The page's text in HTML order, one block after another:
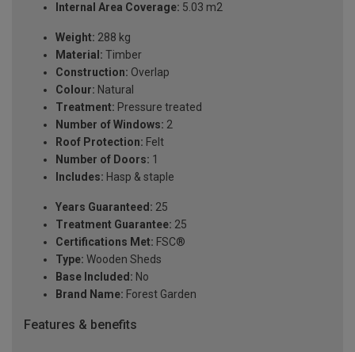
Internal Area Coverage: 5.03 m2
Weight: 288 kg
Material: Timber
Construction: Overlap
Colour: Natural
Treatment: Pressure treated
Number of Windows: 2
Roof Protection: Felt
Number of Doors: 1
Includes: Hasp & staple
Years Guaranteed: 25
Treatment Guarantee: 25
Certifications Met: FSC®
Type: Wooden Sheds
Base Included: No
Brand Name: Forest Garden
Features & benefits